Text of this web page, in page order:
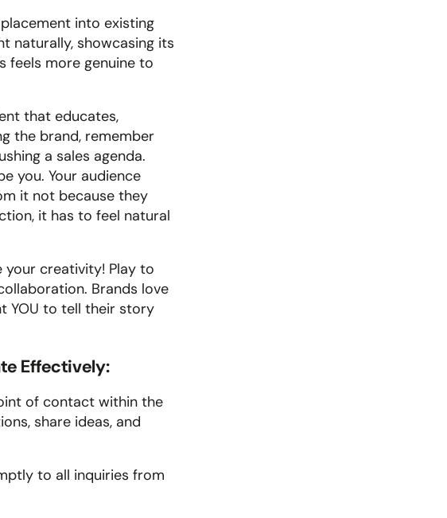
into existing
naturally, showcasing its
feels more genuine to
that educates,
the brand, remember
a sales agenda.
you. Your audience
it not because they
it has to feel natural
your creativity! Play to
Brands love
YOU to tell their story
Effectively:
of contact within the
share ideas, and
to all inquiries from